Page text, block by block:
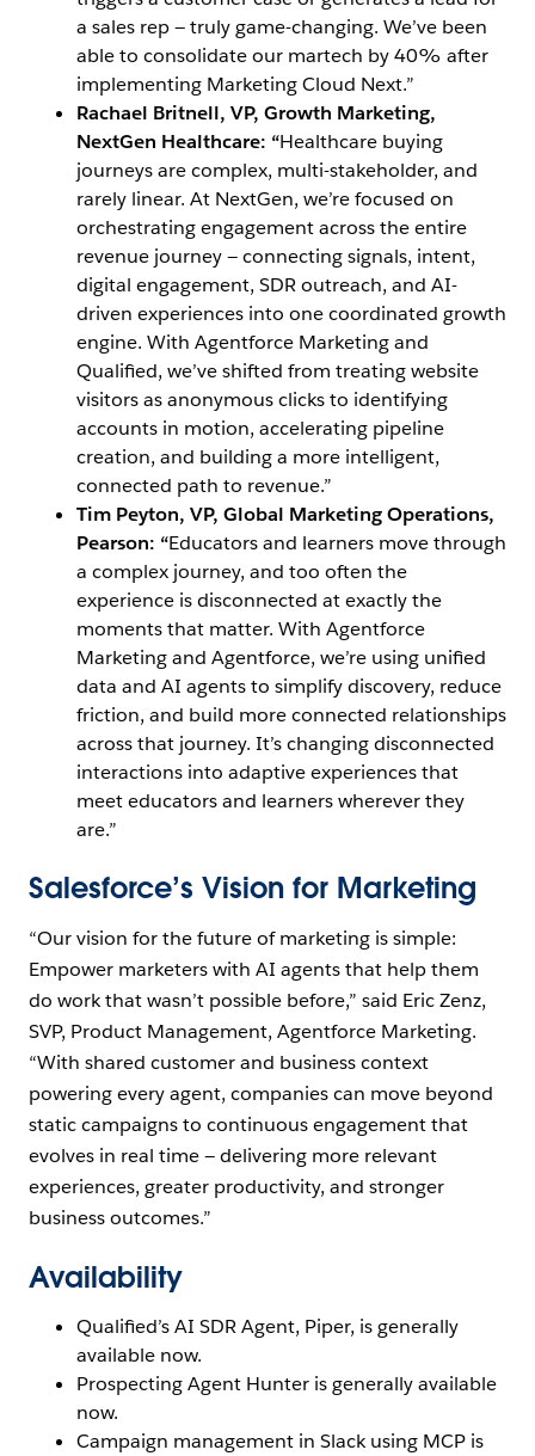
a sales rep — truly game-changing. We’ve been
able to consolidate our martech by 40% after
implementing Marketing Cloud Next.”
Rachael Britnell, VP, Growth Marketing,
NextGen Healthcare: “Healthcare buying
journeys are complex, multi-stakeholder, and
rarely linear. At NextGen, we’re focused on
orchestrating engagement across the entire
revenue journey — connecting signals, intent,
digital engagement, SDR outreach, and AI-
driven experiences into one coordinated growth
engine. With Agentforce Marketing and
Qualified, we’ve shifted from treating website
visitors as anonymous clicks to identifying
accounts in motion, accelerating pipeline
creation, and building a more intelligent,
connected path to revenue.”
Tim Peyton, VP, Global Marketing Operations,
Pearson: “Educators and learners move through
a complex journey, and too often the
experience is disconnected at exactly the
moments that matter. With Agentforce
Marketing and Agentforce, we’re using unified
data and AI agents to simplify discovery, reduce
friction, and build more connected relationships
across that journey. It’s changing disconnected
interactions into adaptive experiences that
meet educators and learners wherever they
are.”
Salesforce’s Vision for Marketing
“Our vision for the future of marketing is simple:
Empower marketers with AI agents that help them
do work that wasn’t possible before,” said Eric Zenz,
SVP, Product Management, Agentforce Marketing.
“With shared customer and business context
powering every agent, companies can move beyond
static campaigns to continuous engagement that
evolves in real time — delivering more relevant
experiences, greater productivity, and stronger
business outcomes.”
Availability
Qualified’s AI SDR Agent, Piper, is generally
available now.
Prospecting Agent Hunter is generally available
now.
Campaign management in Slack using MCP is